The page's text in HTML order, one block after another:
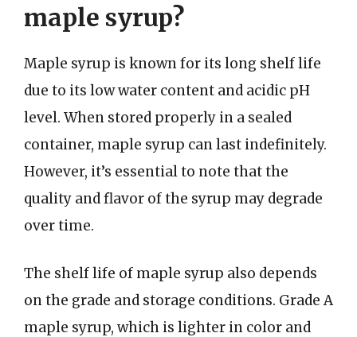
maple syrup?
Maple syrup is known for its long shelf life
due to its low water content and acidic pH
level. When stored properly in a sealed
container, maple syrup can last indefinitely.
However, it’s essential to note that the
quality and flavor of the syrup may degrade
over time.
The shelf life of maple syrup also depends
on the grade and storage conditions. Grade A
maple syrup, which is lighter in color and